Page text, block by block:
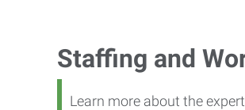
Staffing and
Learn more about the